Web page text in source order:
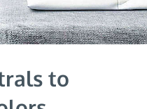
to